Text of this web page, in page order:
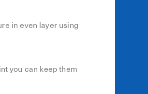
in even layer using
you can keep them